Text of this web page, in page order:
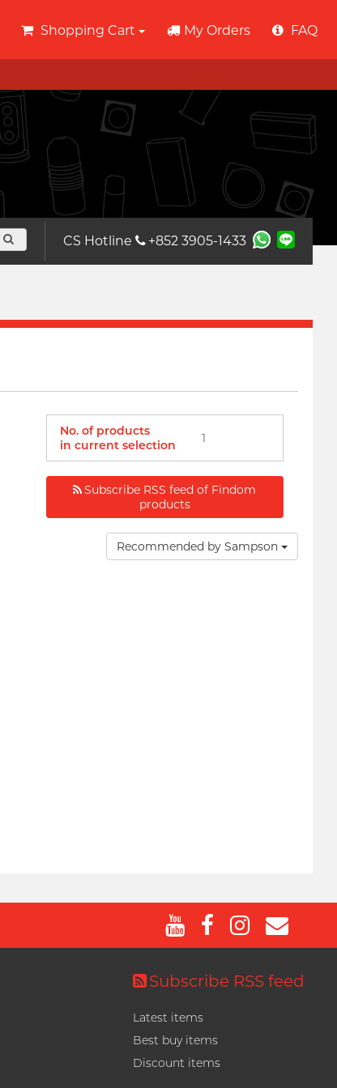
Shopping Cart My Orders FAQ
CS Hotline +852 3905-1433
No. of products
in current selection
1
Subscribe RSS feed of Findom
products
Recommended by Sampson
Subscribe RSS feed
Latest items
Best buy items
Discount items